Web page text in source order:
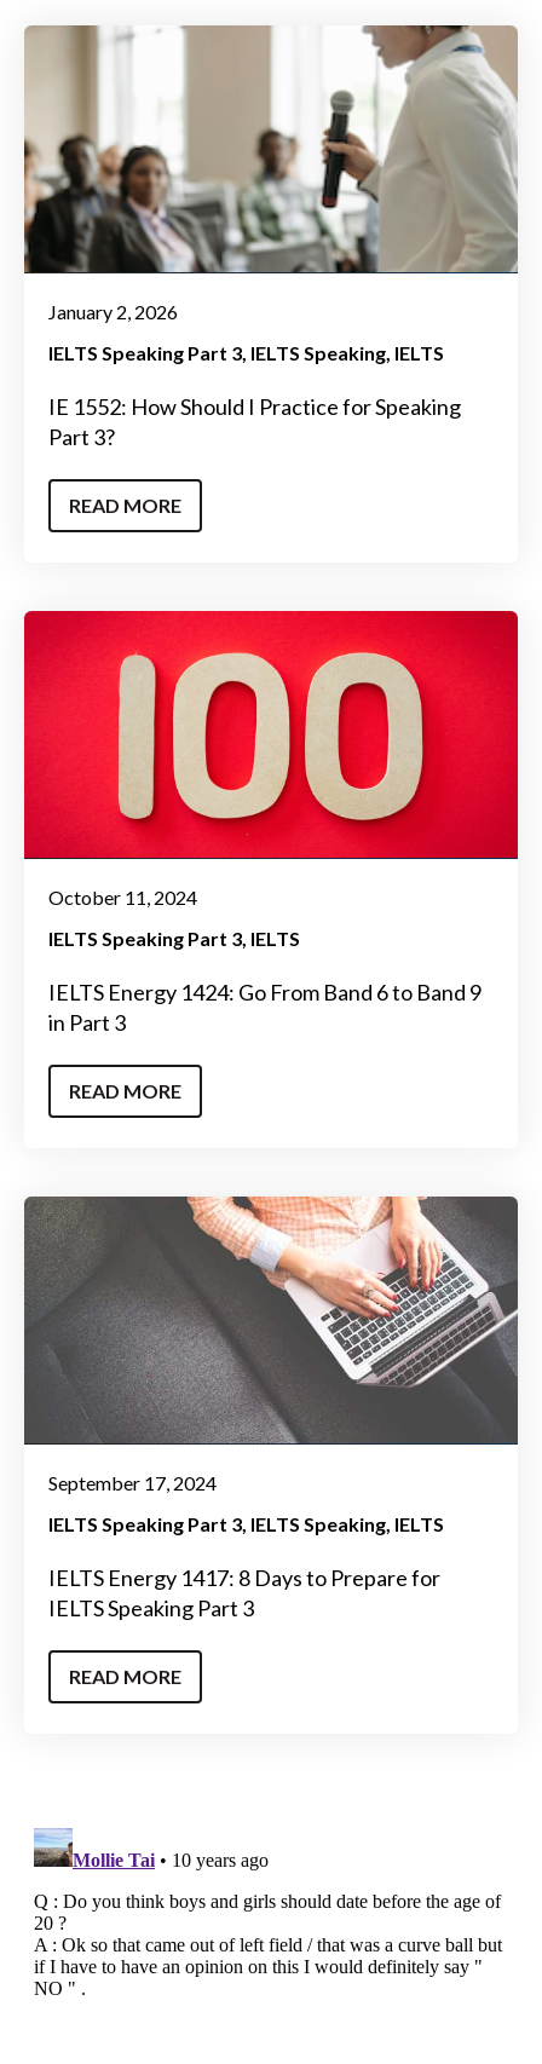
January 2, 2026
IELTS Speaking Part 3 IELTS Speaking IELTS
IE 1552: How Should I Practice for Speaking
Part 3?
READ MORE
October 11, 2024
IELTS Speaking Part 3 IELTS
IELTS Energy 1424: Go From Band 6 to Band 9
in Part 3
READ MORE
September 17, 2024
IELTS Speaking Part 3 IELTS Speaking IELTS
IELTS Energy 1417: 8 Days to Prepare for
IELTS Speaking Part 3
READ MORE